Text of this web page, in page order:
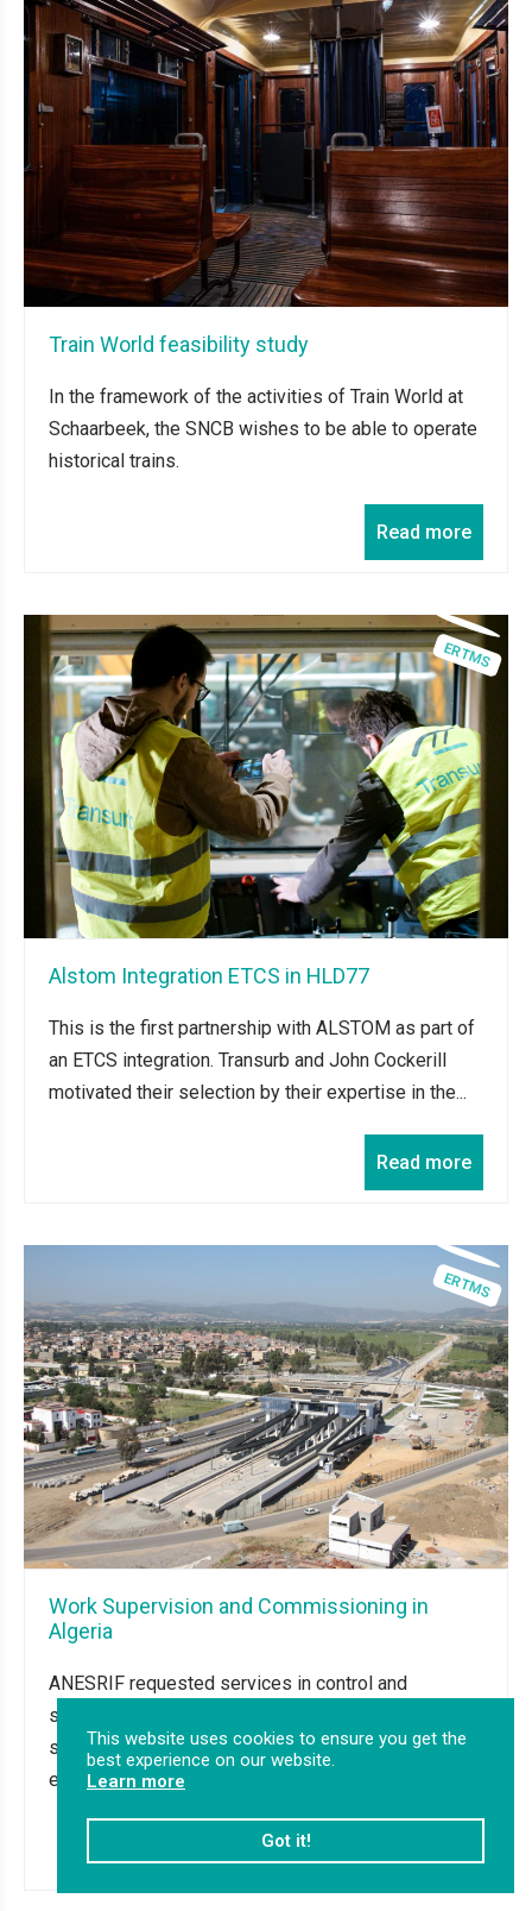
Train World feasibility study
In the framework of the activities of Train World at
Schaarbeek, the SNCB wishes to be able to operate
historical trains.
Read more
Alstom Integration ETCS in HLD77
This is the first partnership with ALSTOM as part of
an ETCS integration. Transurb and John Cockerill
motivated their selection by their expertise in the...
Read more
Work Supervision and Commissioning in
Algeria
ANESRIF requested services in control and
supervision of works and the commissioning of
signalling, telecommunications and energy
equipment for Rocade Nord on the lines: BBA...
This website uses cookies to ensure you get the
best experience on our website.
Learn more
Got it!